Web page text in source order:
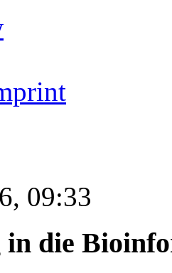
09:33
die